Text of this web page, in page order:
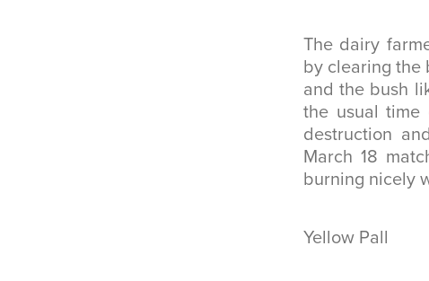
The dairy
by clearing the
and the bush
the usual
destruction
March 18
burning nicely
Yellow Pall